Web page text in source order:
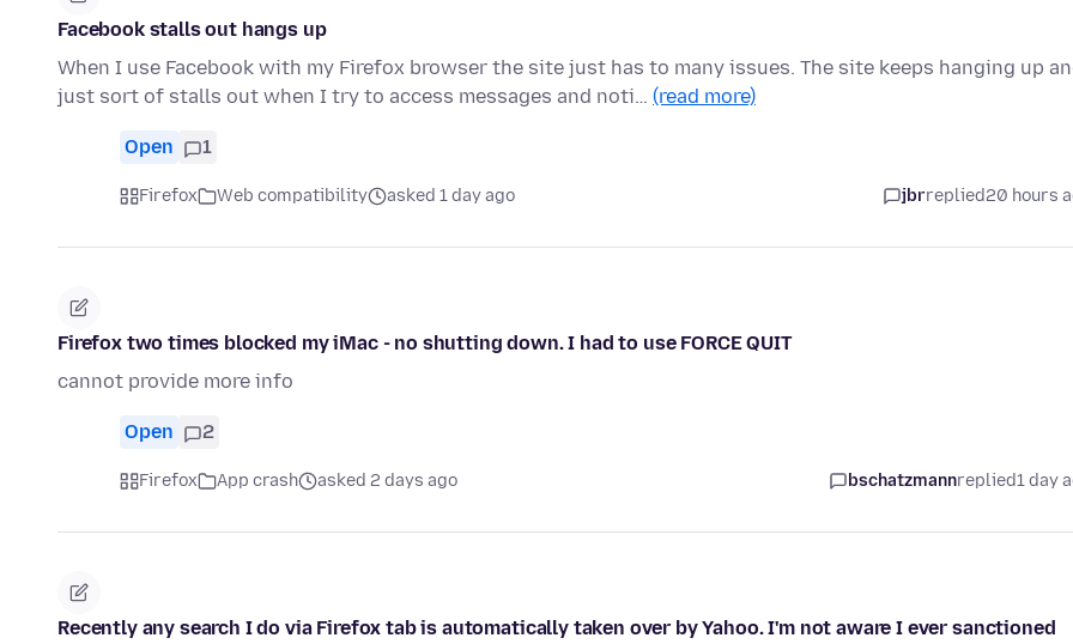
Facebook stalls out hangs up
When I use Facebook with my Firefox browser the site just has to many issues. The site keeps hanging up
just sort of stalls out when I try to access messages and noti… (read more)
Open 1
Firefox Web compatibility asked 1 day ago jbrreplied20 hours
Firefox two times blocked my iMac - no shutting down. I had to use FORCE QUIT
cannot provide more info
Open 2
Firefox App crash asked 2 days ago bschatzmannreplied1 day
Recently any search I do via Firefox tab is automatically taken over by Yahoo. I'm not aware I ever sanctioned